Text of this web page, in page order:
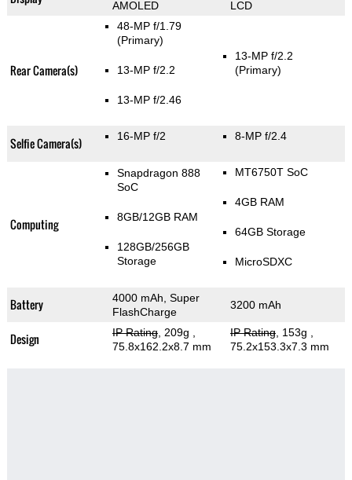
AMOLED
LCD
Rear Camera(s)
48-MP f/1.79
(Primary)
13-MP f/2.2
13-MP f/2.46
13-MP f/2.2
(Primary)
Selfie Camera(s) 16-MP f/2 8-MP f/2.4
Computing
Snapdragon 888
SoC
8GB/12GB RAM
128GB/256GB
Storage
MT6750T SoC
4GB RAM
64GB Storage
MicroSDXC
Battery
4000 mAh, Super
FlashCharge
3200 mAh
Design IP Rating, 209g
75.8x162.2x8.7 mm
IP Rating, 153g
75.2x153.3x7.3 mm